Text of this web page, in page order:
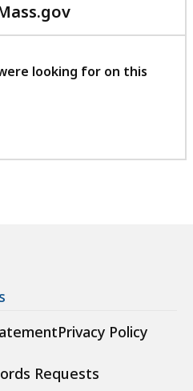
with
feedback
looking for on this
Privacy Policy
Requests